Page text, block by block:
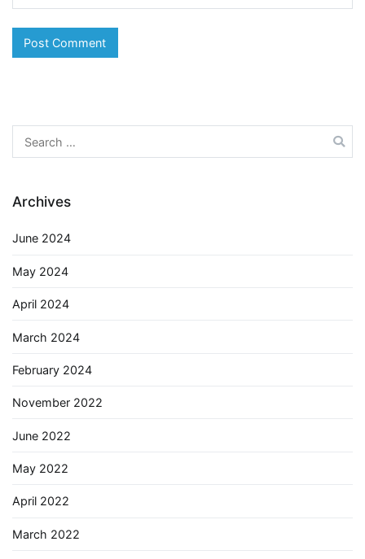
Search
for:
Archives
June 2024
May 2024
April 2024
March 2024
February 2024
November 2022
June 2022
May 2022
April 2022
March 2022